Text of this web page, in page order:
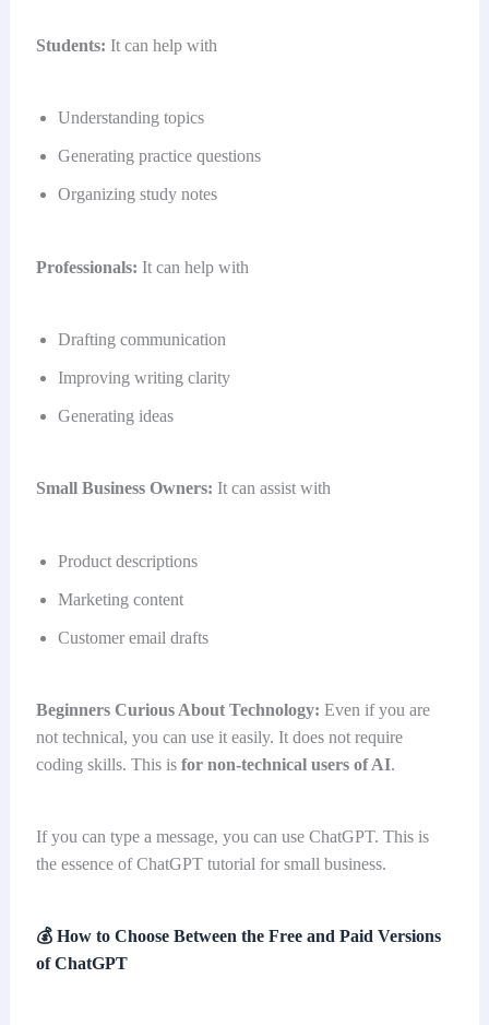
Students: It can help with
Understanding topics
Generating practice questions
Organizing study notes
Professionals: It can help with
Drafting communication
Improving writing clarity
Generating ideas
Small Business Owners: It can assist with
Product descriptions
Marketing content
Customer email drafts
Beginners Curious About Technology: Even if you are
not technical, you can use it easily. It does not require
coding skills. This is for non-technical users of AI.
If you can type a message, you can use ChatGPT. This is
the essence of ChatGPT tutorial for small business.
💰 How to Choose Between the Free and Paid Versions
of ChatGPT